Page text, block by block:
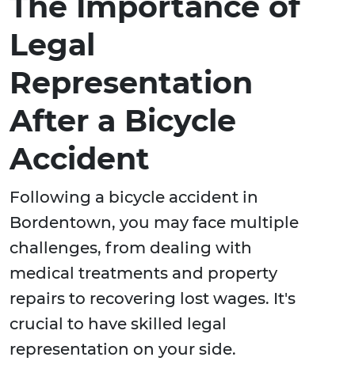
Legal
Representation
After a Bicycle
Accident
Following a bicycle accident in
Bordentown, you may face multiple
challenges, from dealing with
medical treatments and property
repairs to recovering lost wages. It's
crucial to have skilled legal
representation on your side.